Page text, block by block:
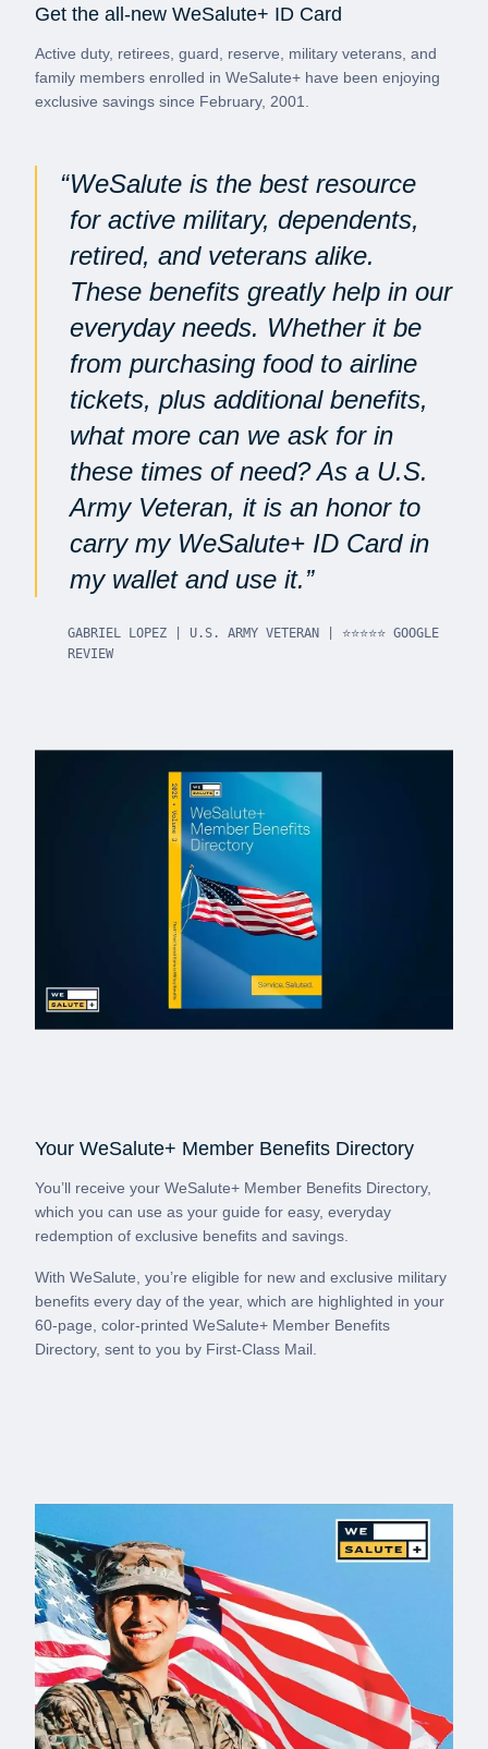
Get the all-new WeSalute+ ID Card
Active duty, retirees, guard, reserve, military veterans, and
family members enrolled in WeSalute+ have been enjoying
exclusive savings since February, 2001.
WeSalute is the best resource
for active military, dependents,
retired, and veterans alike.
These benefits greatly help in our
everyday needs. Whether it be
from purchasing food to airline
tickets, plus additional benefits,
what more can we ask for in
these times of need? As a U.S.
Army Veteran, it is an honor to
carry my WeSalute+ ID Card in
my wallet and use it.
GABRIEL LOPEZ | U.S. ARMY VETERAN | ⭐⭐⭐⭐⭐ GOOGLE
REVIEW
Your WeSalute+ Member Benefits Directory
You’ll receive your WeSalute+ Member Benefits Directory,
which you can use as your guide for easy, everyday
redemption of exclusive benefits and savings.
With WeSalute, you’re eligible for new and exclusive military
benefits every day of the year, which are highlighted in your
60-page, color-printed WeSalute+ Member Benefits
Directory, sent to you by First-Class Mail.